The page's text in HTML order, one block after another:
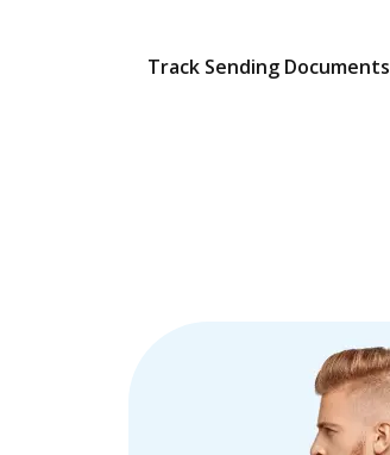
Track Sending Documents